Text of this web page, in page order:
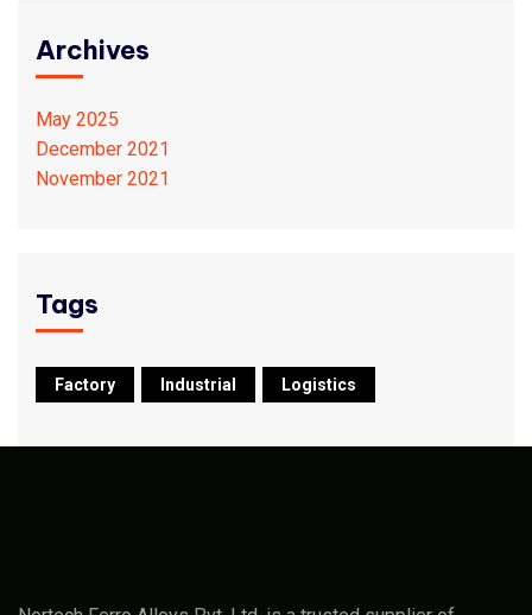
Archives
May 2025
December 2021
November 2021
Tags
Factory Industrial Logistics